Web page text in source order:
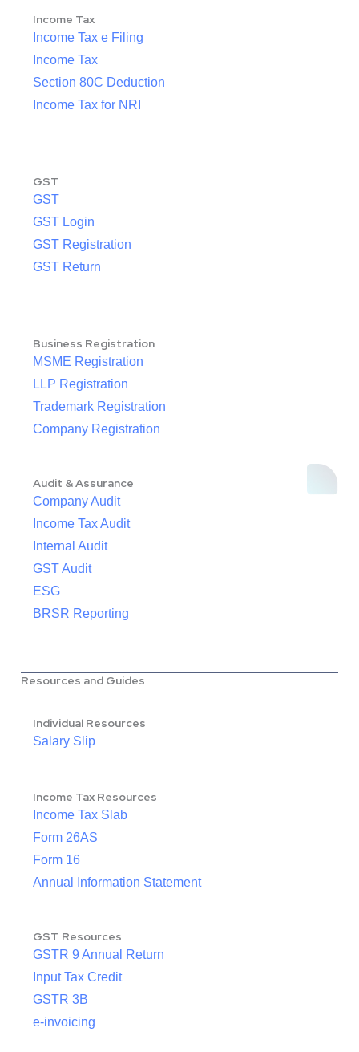
Income Tax
Income Tax e Filing
Income Tax
Section 80C Deduction
Income Tax for NRI
GST
GST
GST Login
GST Registration
GST Return
Business Registration
MSME Registration
LLP Registration
Trademark Registration
Company Registration
Audit & Assurance
Company Audit
Income Tax Audit
Internal Audit
GST Audit
ESG
BRSR Reporting
Resources and Guides
Individual Resources
Salary Slip
Income Tax Resources
Income Tax Slab
Form 26AS
Form 16
Annual Information Statement
GST Resources
GSTR 9 Annual Return
Input Tax Credit
GSTR 3B
e-invoicing